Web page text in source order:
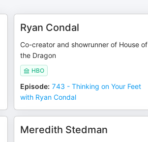
Ryan Condal
Co-creator and showrunner of House of
the Dragon
HBO
Episode: 743 - Thinking on Your Feet
with Ryan Condal
Meredith Stedman